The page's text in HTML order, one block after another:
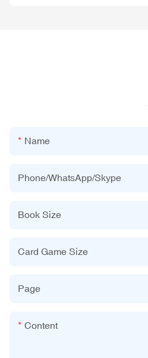
Name
Phone/WhatsApp/Skype
Book Size
Card Game Size
Page
Content